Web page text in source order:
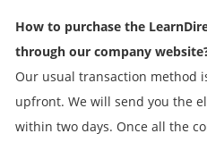
How to purchase the
through our company
Our usual transaction method
upfront. We will send you the
within two days. Once all the